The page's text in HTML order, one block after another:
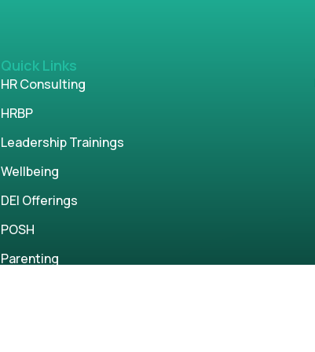
Quick Links
HR Consulting
HRBP
Leadership Trainings
Wellbeing
DEI Offerings
POSH
Parenting